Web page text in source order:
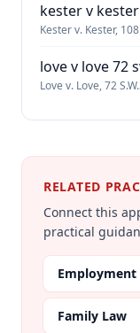
kester v
Kester v. Kester,
love v love 72
Love v. Love, 72
RELATED
Connect this
practical
Employment
Family Law